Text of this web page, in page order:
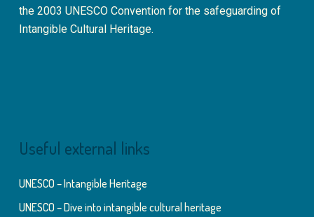
the 2003 UNESCO Convention for the safeguarding of
Intangible Cultural Heritage.
Useful external links
UNESCO – Intangible Heritage
UNESCO – Dive into intangible cultural heritage